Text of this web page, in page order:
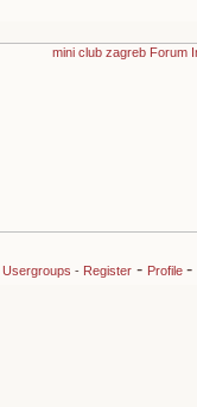
Usergroups - Register- Profile -